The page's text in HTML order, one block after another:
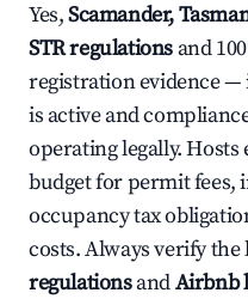
Yes,Scamander,
STR regulations and
registration evidence
is active and
operating legally.
budget for permit fees,
occupancy tax
costs. Always verify the
regulationsandAirbnb